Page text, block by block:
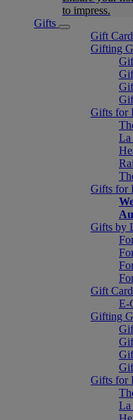
to impress.
Gifts
Gift
Gifting
Gifts for
La
Gifts for
Gifts by
Gift
E-
Gifting
Gifts for
La